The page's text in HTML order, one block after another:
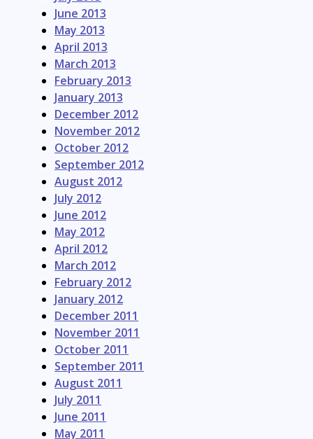
June 2013
May 2013
April 2013
March 2013
February 2013
January 2013
December 2012
November 2012
October 2012
September 2012
August 2012
July 2012
June 2012
May 2012
April 2012
March 2012
February 2012
January 2012
December 2011
November 2011
October 2011
September 2011
August 2011
July 2011
June 2011
May 2011